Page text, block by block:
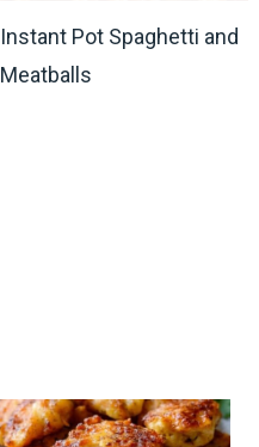
Instant Pot Spaghetti and
Meatballs